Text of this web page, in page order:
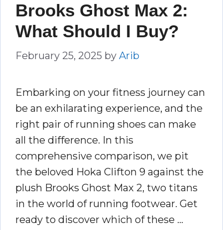
Brooks Ghost Max 2:
What Should I Buy?
February 25, 2025 by Arib
Embarking on your fitness journey can
be an exhilarating experience, and the
right pair of running shoes can make
all the difference. In this
comprehensive comparison, we pit
the beloved Hoka Clifton 9 against the
plush Brooks Ghost Max 2, two titans
in the world of running footwear. Get
ready to discover which of these …